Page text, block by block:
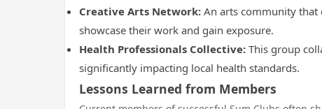
Creative Arts Network: An arts community that
showcase their work and gain exposure.
Health Professionals Collective: This group
significantly impacting local health standards.
Lessons Learned from Members